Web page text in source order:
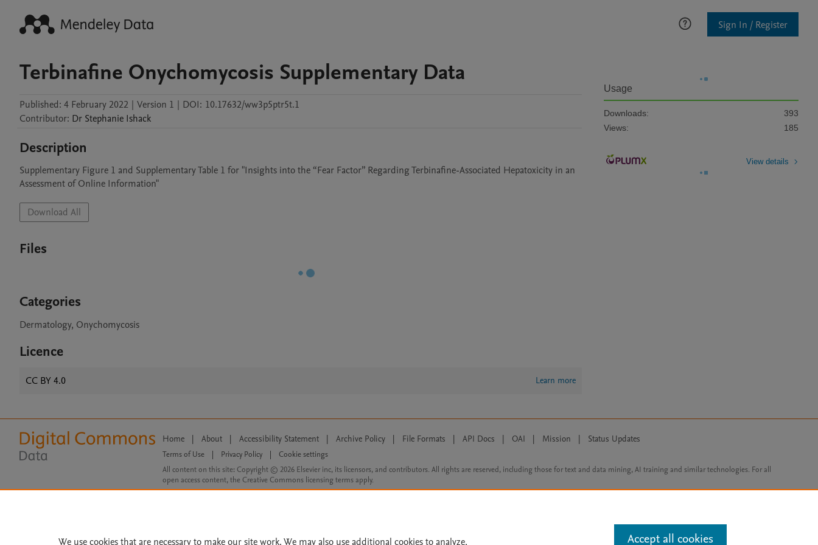
Sign In / Register
Terbinafine Onychomycosis Supplementary Data
Published: 4 February 2022 | Version 1 | DOI: 10.17632/ww3p5ptr5t.1
Contributor: Dr Stephanie Ishack
Description
Supplementary Figure 1 and Supplementary Table 1 for "Insights into the “Fear Factor” Regarding Terbinafine-Associated Hepatoxicity in an
Assessment of Online Information"
Download All
Files
Categories
Dermatology, Onychomycosis
Licence
CC BY 4.0 Learn more
Usage
Downloads:
393
Views:
185
View details
Home | About | Accessibility Statement | Archive Policy | File Formats | API Docs | OAI | Mission | Status Updates
Terms of Use Privacy Policy
Cookie settings
All content on this site: Copyright © 2026 Elsevier inc, its licensors, and contributors. All rights are reserved, including those for text and data mining, AI training and similar technologies. For all
open access content, the Creative Commons licensing terms apply.
We use cookies that are necessary to make our site work. We may also use additional cookies to analyze, Accept all cookies